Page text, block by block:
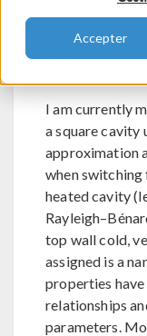
Accepter
Send
I am currently
a square cavity
approximation
when
heated cavity
top wall cold,
assigned is a
properties
relationships
parameters.